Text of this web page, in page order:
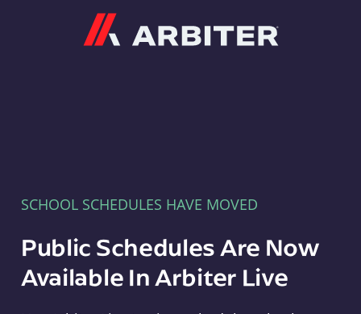
SCHOOL SCHEDULES HAVE MOVED
Public Schedules Are Now
Available In Arbiter Live